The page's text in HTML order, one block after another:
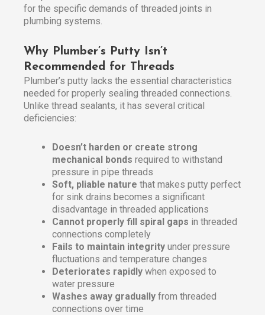
for the specific demands of threaded joints in
plumbing systems.
Why Plumber’s Putty Isn’t
Recommended for Threads
Plumber’s putty lacks the essential characteristics
needed for properly sealing threaded connections.
Unlike thread sealants, it has several critical
deficiencies:
Doesn’t harden or create strong
mechanical bonds required to withstand
pressure in pipe threads
Soft, pliable nature that makes putty perfect
for sink drains becomes a significant
disadvantage in threaded applications
Cannot properly fill spiral gaps in threaded
connections completely
Fails to maintain integrity under pressure
fluctuations and temperature changes
Deteriorates rapidly when exposed to
water pressure
Washes away gradually from threaded
connections over time